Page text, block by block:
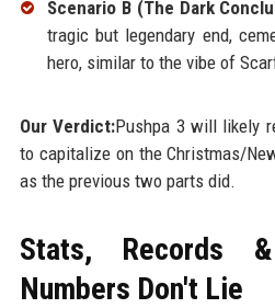
Scenario B (The Dark
tragic but legendary end,
hero, similar to the vibe of
Our Verdict:Pushpa 3 will likely
to capitalize on the Christmas/
as the previous two parts did.
Stats, Records
Numbers Don't Lie